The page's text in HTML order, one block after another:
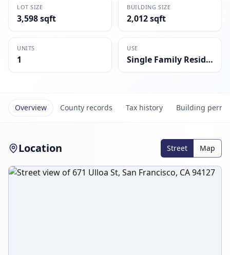
LOT SIZE
3,598 sqft
BUILDING SIZE
2,012 sqft
UNITS
1
USE
Single Family Residential
Overview County records Tax history Building
Location Street Map